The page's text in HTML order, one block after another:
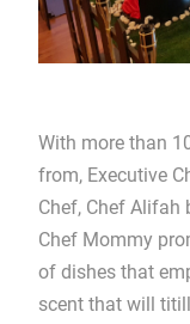
With more than
from, Executive
Chef, Chef
Chef Mommy
of dishes that
scent that will